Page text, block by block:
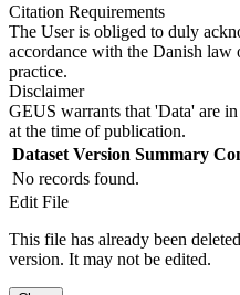
Citation Requirements
The User is obliged to duly
accordance with the Danish law
practice.
Disclaimer
GEUS warrants that 'Data' are
at the time of publication.
Dataset Version Summary
No records found.
Edit File
This file has already been
version. It may not be edited.